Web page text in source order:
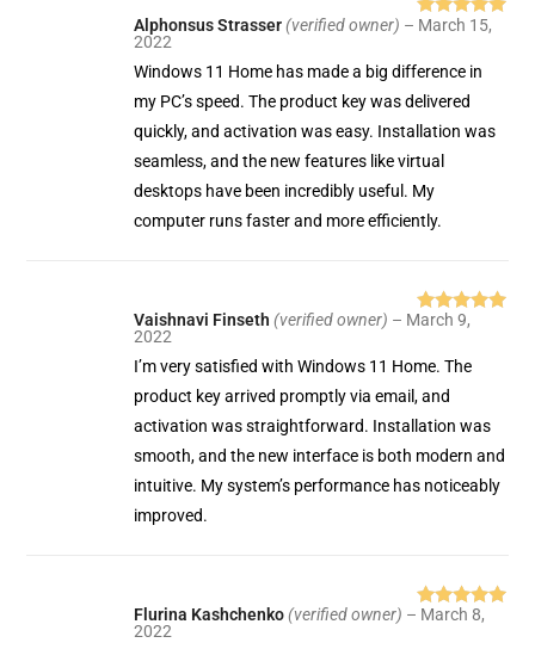
Rated5 out
Alphonsus Strasser(verified owner) – March 15,
2022
Windows 11 Home has made a big difference in
my PC’s speed. The product key was delivered
quickly, and activation was easy. Installation was
seamless, and the new features like virtual
desktops have been incredibly useful. My
computer runs faster and more efficiently.
Rated5out
Vaishnavi Finseth(verified owner) – March 9,
2022
I’m very satisfied with Windows 11 Home. The
product key arrived promptly via email, and
activation was straightforward. Installation was
smooth, and the new interface is both modern and
intuitive. My system’s performance has noticeably
improved.
Rated5 out
Flurina Kashchenko(verified owner) – March 8,
2022